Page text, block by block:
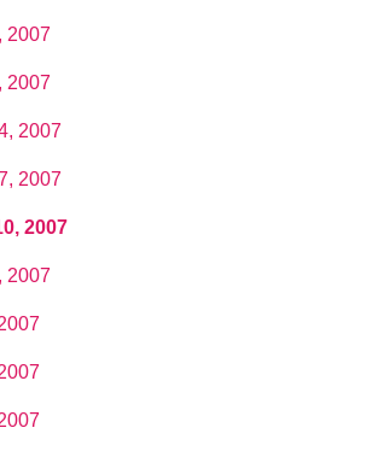
2007
2007
2007
2007
2007
2007